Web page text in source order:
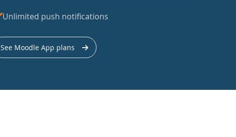
Unlimited push notifications
See Moodle App plans